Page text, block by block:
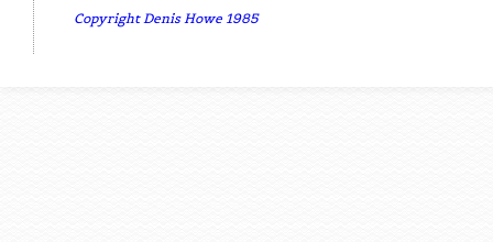
Copyright Denis Howe 1985